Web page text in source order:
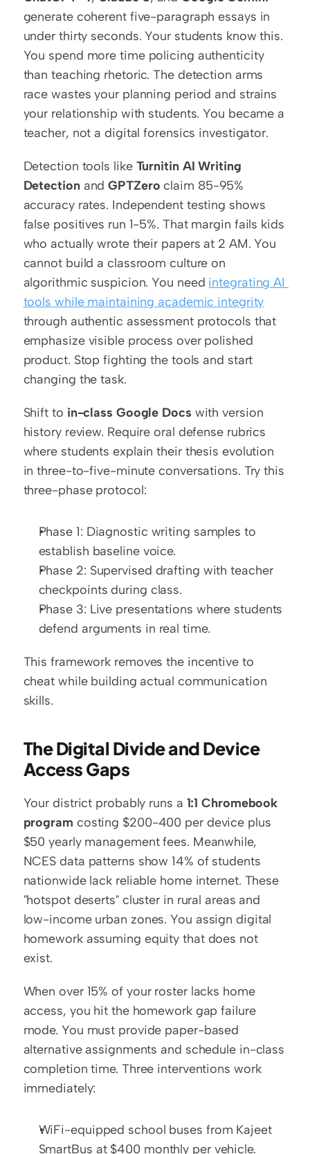
generate coherent five-paragraph essays in
under thirty seconds. Your students know this.
You spend more time policing authenticity
than teaching rhetoric. The detection arms
race wastes your planning period and strains
your relationship with students. You became a
teacher, not a digital forensics investigator.
Detection tools like Turnitin AI Writing
Detection and GPTZero claim 85-95%
accuracy rates. Independent testing shows
false positives run 1-5%. That margin fails kids
who actually wrote their papers at 2 AM. You
cannot build a classroom culture on
algorithmic suspicion. You need integrating AI
tools while maintaining academic integrity
through authentic assessment protocols that
emphasize visible process over polished
product. Stop fighting the tools and start
changing the task.
Shift to in-class Google Docs with version
history review. Require oral defense rubrics
where students explain their thesis evolution
in three-to-five-minute conversations. Try this
three-phase protocol:
Phase 1: Diagnostic writing samples to
establish baseline voice.
Phase 2: Supervised drafting with teacher
checkpoints during class.
Phase 3: Live presentations where students
defend arguments in real time.
This framework removes the incentive to
cheat while building actual communication
skills.
The Digital Divide and Device
Access Gaps
Your district probably runs a 1:1 Chromebook
program costing $200-400 per device plus
$50 yearly management fees. Meanwhile,
NCES data patterns show 14% of students
nationwide lack reliable home internet. These
"hotspot deserts" cluster in rural areas and
low-income urban zones. You assign digital
homework assuming equity that does not
exist.
When over 15% of your roster lacks home
access, you hit the homework gap failure
mode. You must provide paper-based
alternative assignments and schedule in-class
completion time. Three interventions work
immediately:
WiFi-equipped school buses from Kajeet
SmartBus at $400 monthly per vehicle.